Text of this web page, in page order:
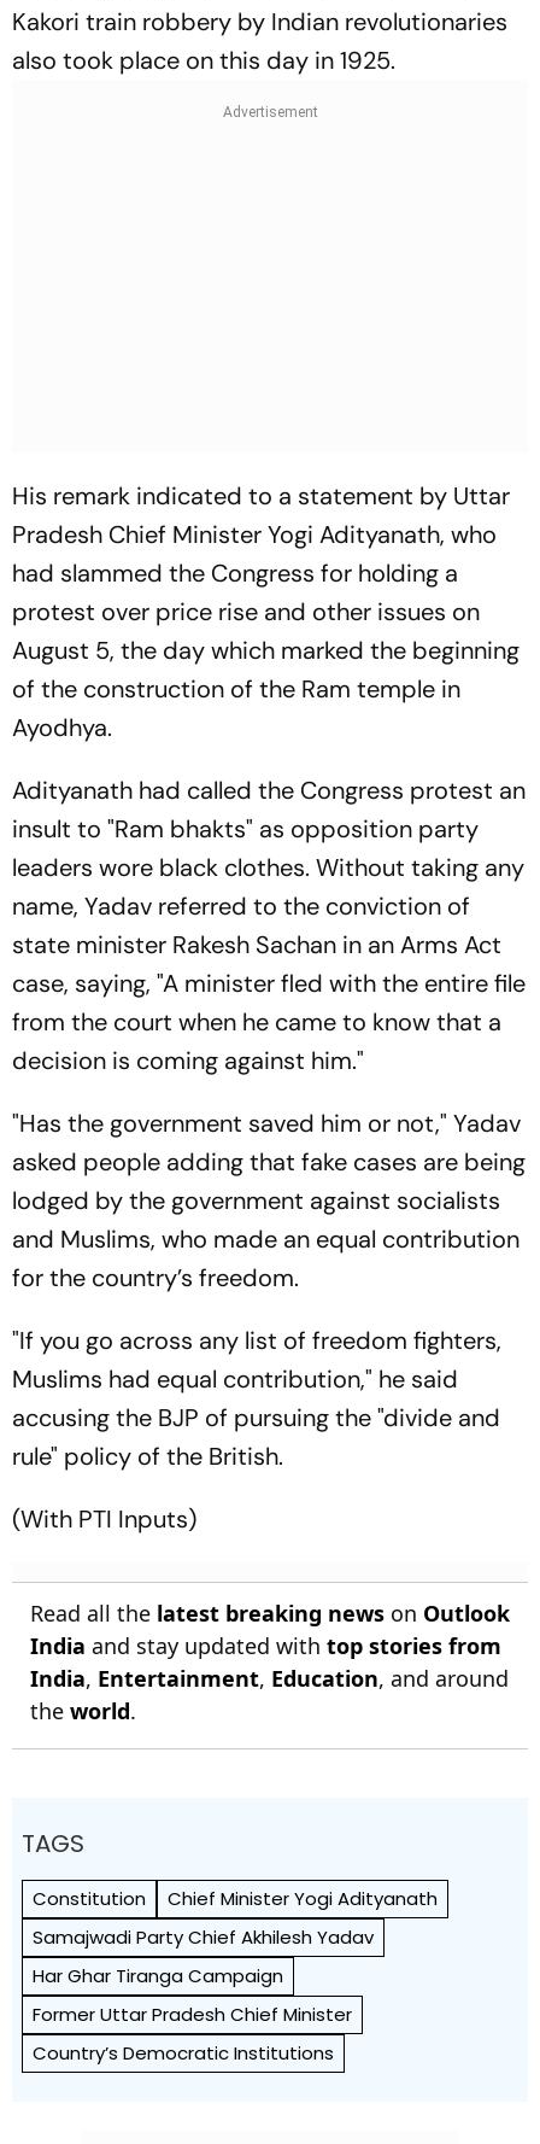
Kakori train robbery by Indian revolutionaries
also took place on this day in 1925.
His remark indicated to a statement by Uttar
Pradesh Chief Minister Yogi Adityanath, who
had slammed the Congress for holding a
protest over price rise and other issues on
August 5, the day which marked the beginning
of the construction of the Ram temple in
Ayodhya.
Adityanath had called the Congress protest an
insult to "Ram bhakts" as opposition party
leaders wore black clothes. Without taking any
name, Yadav referred to the conviction of
state minister Rakesh Sachan in an Arms Act
case, saying, "A minister fled with the entire file
from the court when he came to know that a
decision is coming against him."
"Has the government saved him or not," Yadav
asked people adding that fake cases are being
lodged by the government against socialists
and Muslims, who made an equal contribution
for the country’s freedom.
"If you go across any list of freedom fighters,
Muslims had equal contribution," he said
accusing the BJP of pursuing the "divide and
rule" policy of the British.
(With PTI Inputs)
Read all the latest breaking news on Outlook
India and stay updated with top stories from
India, Entertainment, Education, and around
the world.
TAGS
Constitution
Chief Minister Yogi Adityanath
Samajwadi Party Chief Akhilesh Yadav
Har Ghar Tiranga Campaign
Former Uttar Pradesh Chief Minister
Country’s Democratic Institutions